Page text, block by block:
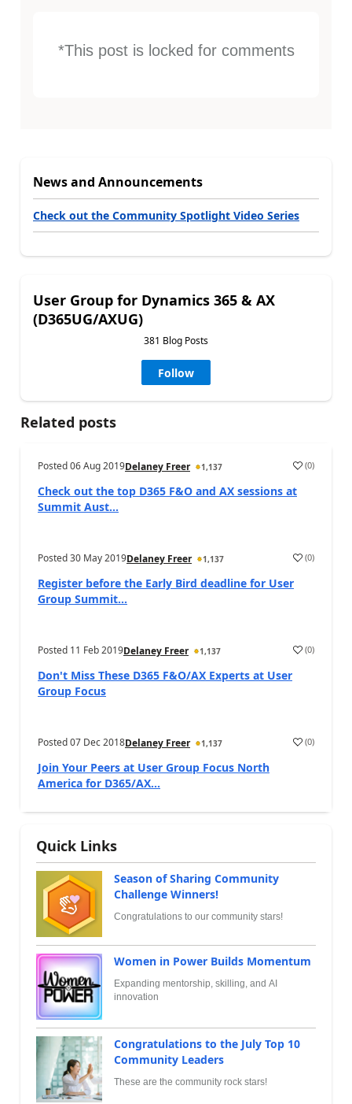
*This post is locked for comments
News and Announcements
Check out the Community Spotlight Video Series
User Group for Dynamics 365 & AX
(D365UG/AXUG)
381 Blog Posts
Follow
Related posts
Posted06 Aug 2019Delaney Freer 1,137 (0)
Check out the top D365 F&O and AX sessions at
Summit Aust...
Posted30 May 2019Delaney Freer 1,137 (0)
Register before the Early Bird deadline for User
Group Summit...
Posted 11 Feb 2019Delaney Freer 1,137 (0)
Don't Miss These D365 F&O/AX Experts at User
Group Focus
Posted07 Dec 2018Delaney Freer 1,137 (0)
Join Your Peers at User Group Focus North
America for D365/AX...
Quick Links
Season of Sharing Community
Challenge Winners!
Congratulations to our community stars!
Women in Power Builds Momentum
Expanding mentorship, skilling, and AI
innovation
Congratulations to the July Top 10
Community Leaders
These are the community rock stars!